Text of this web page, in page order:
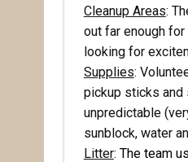
Cleanup Areas:
out far enough
looking for
Supplies:
pickup sticks
unpredictable
sunblock, water
Litter: The team